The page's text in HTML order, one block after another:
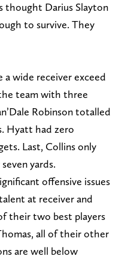
thought Darius Slayton
to survive. They
wide receiver exceed
team with three
Robinson totalled
Hyatt had zero
Last, Collins only
yards.
offensive issues
at receiver and
their two best players
all of their other
are well below